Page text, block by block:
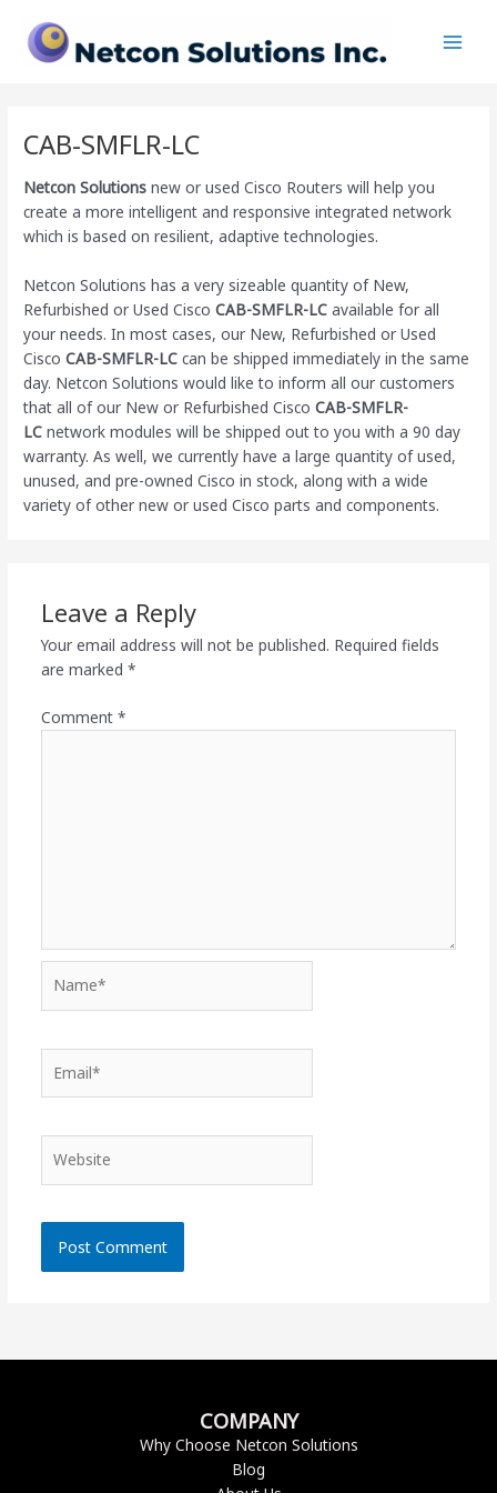
content
CAB-SMFLR-LC
Netcon Solutions new or used Cisco Routers will help you
create a more intelligent and responsive integrated network
which is based on resilient, adaptive technologies.
Netcon Solutions has a very sizeable quantity of New,
Refurbished or Used CiscoCAB-SMFLR-LC available for all
your needs. In most cases, our New, Refurbished or Used
CiscoCAB-SMFLR-LC can be shipped immediately in the same
day. Netcon Solutions would like to inform all our customers
that all of our New or Refurbished CiscoCAB-SMFLR-
LC network modules will be shipped out to you with a 90 day
warranty. As well, we currently have a large quantity of used,
unused, and pre-owned Ciscoin stock, along with a wide
variety of other new or used Cisco parts and components.
Leave a Reply
Your email address will not be published. Required fields
are marked *
Comment *
COMPANY
Why Choose Netcon Solutions
Blog